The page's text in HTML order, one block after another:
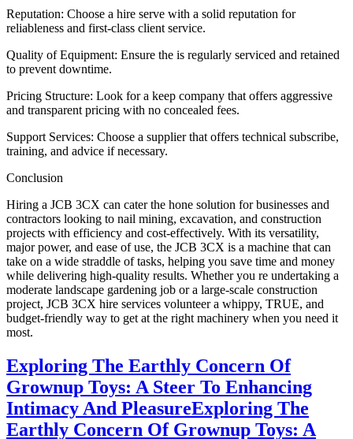
Reputation: Choose a hire serve with a solid reputation for
reliableness and first-class client service.
Quality of Equipment: Ensure the is regularly serviced and retained
to prevent downtime.
Pricing Structure: Look for a keep company that offers aggressive
and transparent pricing with no concealed fees.
Support Services: Choose a supplier that offers technical subscribe,
training, and advice if necessary.
Conclusion
Hiring a JCB 3CX can cater the hone solution for businesses and
contractors looking to nail mining, excavation, and construction
projects with efficiency and cost-effectively. With its versatility,
major power, and ease of use, the JCB 3CX is a machine that can
take on a wide straddle of tasks, helping you save time and money
while delivering high-quality results. Whether you re undertaking a
moderate landscape gardening job or a large-scale construction
project, JCB 3CX hire services volunteer a whippy, TRUE, and
budget-friendly way to get at the right machinery when you need it
most.
Exploring The Earthly Concern Of
Grownup Toys: A Steer To Enhancing
Intimacy And PleasureExploring The
Earthly Concern Of Grownup Toys: A